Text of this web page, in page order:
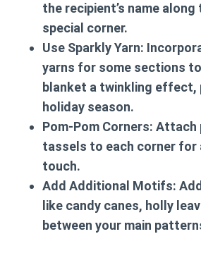
the recipient’s name
special corner.
Use Sparkly Yarn:
yarns for some sections
blanket a twinkling
holiday season.
Pom-Pom Corners: Attach
tassels to each corner for
touch.
Add Additional Motifs:
like candy canes, holly
between your main